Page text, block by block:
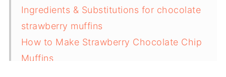
Ingredients & Substitutions for chocolate
strawberry muffins
How to Make Strawberry Chocolate Chip
Muffins